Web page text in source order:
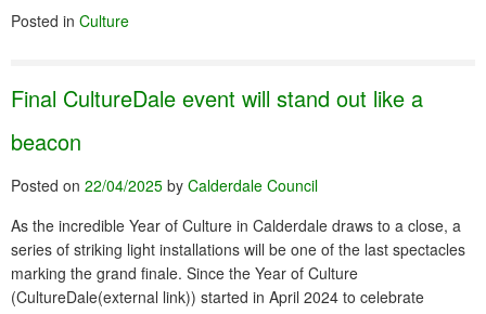
Posted in Culture
Final CultureDale event will stand out like a
beacon
Posted on 22/04/2025 by Calderdale Council
As the incredible Year of Culture in Calderdale draws to a close, a
series of striking light installations will be one of the last spectacles
marking the grand finale. Since the Year of Culture
(CultureDale(external link)) started in April 2024 to celebrate